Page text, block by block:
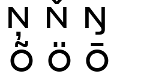
Ņ Ň Ŋ
Õ Ö Ō